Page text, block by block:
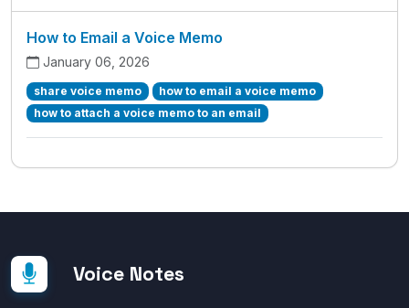
How to Email a Voice Memo
January 06, 2026
share voice memo
how to email a voice memo
how to attach a voice memo to an email
Voice Notes